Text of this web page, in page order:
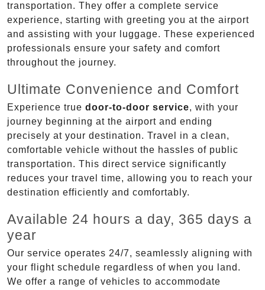
transportation. They offer a complete service
experience, starting with greeting you at the airport
and assisting with your luggage. These experienced
professionals ensure your safety and comfort
throughout the journey.
Ultimate Convenience and Comfort
Experience true door-to-door service, with your
journey beginning at the airport and ending
precisely at your destination. Travel in a clean,
comfortable vehicle without the hassles of public
transportation. This direct service significantly
reduces your travel time, allowing you to reach your
destination efficiently and comfortably.
Available 24 hours a day, 365 days a
year
Our service operates 24/7, seamlessly aligning with
your flight schedule regardless of when you land.
We offer a range of vehicles to accommodate